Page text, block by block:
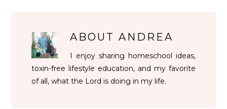
ABOUTANDREA
I enjoy sharing homeschool ideas,
toxin-free lifestyle education, and my favorite
of all, what the Lord is doing in my life.